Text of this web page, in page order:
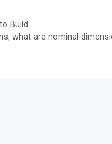
Build
, what are nominal